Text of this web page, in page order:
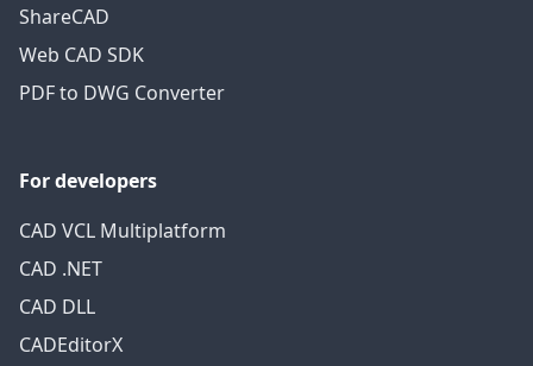
ShareCAD
Web CAD SDK
PDF to DWG Converter
For developers
CAD VCL Multiplatform
CAD .NET
CAD DLL
CADEditorX